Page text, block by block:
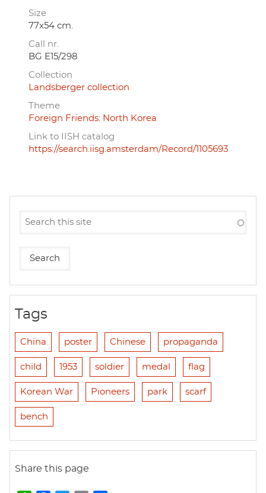
Size
77x54 cm.
Call nr.
BG E15/298
Collection
Landsberger collection
Theme
Foreign Friends: North Korea
Link to IISH catalog
https://search.iisg.amsterdam/Record/1105693
Tags
China poster Chinese propaganda
child 1953 soldier medal flag
Korean War Pioneers park scarf
bench
Share this page